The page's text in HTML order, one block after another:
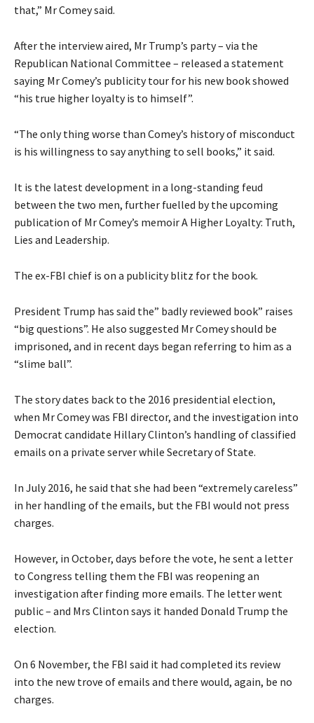
that,” Mr Comey said.
After the interview aired, Mr Trump’s party – via the
Republican National Committee – released a statement
saying Mr Comey’s publicity tour for his new book showed
“his true higher loyalty is to himself”.
“The only thing worse than Comey’s history of misconduct
is his willingness to say anything to sell books,” it said.
It is the latest development in a long-standing feud
between the two men, further fuelled by the upcoming
publication of Mr Comey’s memoir A Higher Loyalty: Truth,
Lies and Leadership.
The ex-FBI chief is on a publicity blitz for the book.
President Trump has said the” badly reviewed book” raises
“big questions”. He also suggested Mr Comey should be
imprisoned, and in recent days began referring to him as a
“slime ball”.
The story dates back to the 2016 presidential election,
when Mr Comey was FBI director, and the investigation into
Democrat candidate Hillary Clinton’s handling of classified
emails on a private server while Secretary of State.
In July 2016, he said that she had been “extremely careless”
in her handling of the emails, but the FBI would not press
charges.
However, in October, days before the vote, he sent a letter
to Congress telling them the FBI was reopening an
investigation after finding more emails. The letter went
public – and Mrs Clinton says it handed Donald Trump the
election.
On 6 November, the FBI said it had completed its review
into the new trove of emails and there would, again, be no
charges.